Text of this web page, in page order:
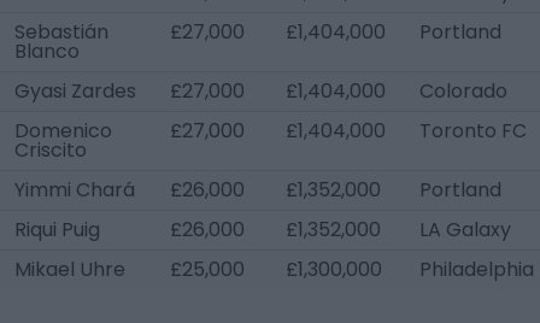
Sebastián
Blanco
£27,000 £1,404,000 Portland
Gyasi Zardes £27,000 £1,404,000
Colorado
Domenico
Criscito
£27,000 £1,404,000 Toronto FC
Yimmi Chará £26,000 £1,352,000
Portland
Riqui Puig
£26,000 £1,352,000
LA Galaxy
Mikael Uhre
£25,000 £1,300,000 Philadelphia